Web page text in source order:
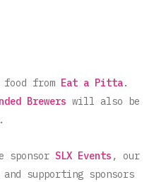
from Eat a Pitta.
Brewers will also be
sponsor SLX Events , our
supporting sponsors